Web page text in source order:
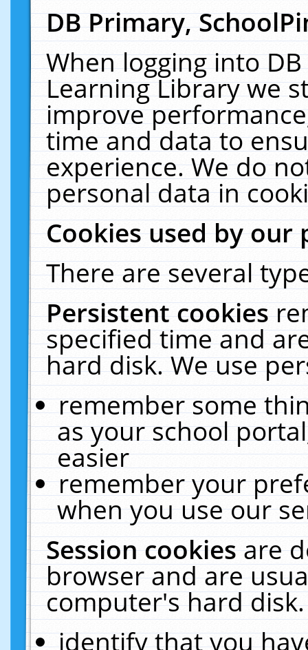
DB Primary,
When logging into
Learning Library we
improve
time and data to
experience. We do
personal data in
Cookies used by our
There are several
Persistent cookies
specified time and
hard disk. We use
remember some
as your school
easier
remember your
when you use our
Session cookiesare
browser and are
computer's hard
identify that you